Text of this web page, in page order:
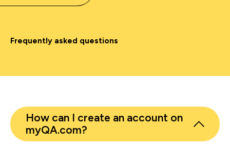
Frequently asked questions
How can I create an account on
myQA.com?